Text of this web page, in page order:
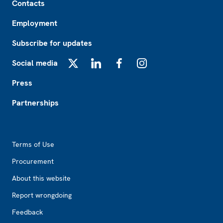
Contacts
Employment
Subscribe for updates
Social media
Press
Partnerships
Terms of Use
Procurement
About this website
Report wrongdoing
Feedback